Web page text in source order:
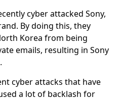
cyber attacked Sony,
By doing this, they
Korea from being
emails, resulting in Sony
cyber attacks that have
a lot of backlash for